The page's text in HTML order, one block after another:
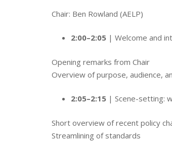
Chair: Ben Rowland (AELP)
2:00–2:05| Welcome and
Opening remarks from Chair
Overview of purpose, audience,
2:05–2:15| Scene-setting:
Short overview of recent policy
Streamlining of standards